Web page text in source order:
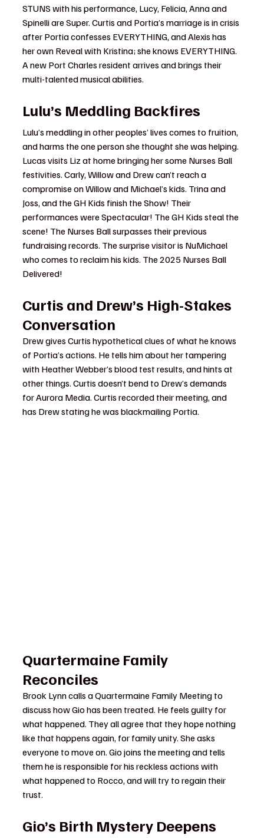
STUNS with his performance, Lucy, Felicia, Anna and
Spinelli are Super. Curtis and Portia’s marriage is in crisis
after Portia confesses EVERYTHING, and Alexis has
her own Reveal with Kristina; she knows EVERYTHING.
A new Port Charles resident arrives and brings their
multi-talented musical abilities.
Lulu’s Meddling Backfires
Lulu’s meddling in other peoples’ lives comes to fruition,
and harms the one person she thought she was helping.
Lucas visits Liz at home bringing her some Nurses Ball
festivities. Carly, Willow and Drew can’t reach a
compromise on Willow and Michael’s kids. Trina and
Joss, and the GH Kids finish the Show! Their
performances were Spectacular! The GH Kids steal the
scene! The Nurses Ball surpasses their previous
fundraising records. The surprise visitor is NuMichael
who comes to reclaim his kids. The 2025 Nurses Ball
Delivered!
Curtis and Drew’s High-Stakes
Conversation
Drew gives Curtis hypothetical clues of what he knows
of Portia’s actions. He tells him about her tampering
with Heather Webber’s blood test results, and hints at
other things. Curtis doesn’t bend to Drew’s demands
for Aurora Media. Curtis recorded their meeting, and
has Drew stating he was blackmailing Portia.
Quartermaine Family
Reconciles
Brook Lynn calls a Quartermaine Family Meeting to
discuss how Gio has been treated. He feels guilty for
what happened. They all agree that they hope nothing
like that happens again, for family unity. She asks
everyone to move on. Gio joins the meeting and tells
them he is responsible for his reckless actions with
what happened to Rocco, and will try to regain their
trust.
Gio’s Birth Mystery Deepens